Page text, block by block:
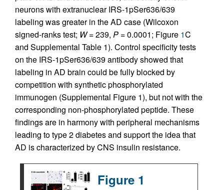
neurons with extranuclear IRS-1pSer636/639
labeling was greater in the AD case (Wilcoxon
signed-ranks test; W= 239, P = 0.0001; Figure 1C
and Supplemental Table 1). Control specificity tests
on the IRS-1pSer636/639 antibody showed that
labeling in AD brain could be fully blocked by
competition with synthetic phosphorylated
immunogen (Supplemental Figure 1), but not with the
corresponding non-phosphorylated peptide. These
findings are in harmony with peripheral mechanisms
leading to type 2 diabetes and support the idea that
AD is characterized by CNS insulin resistance.
Figure 1